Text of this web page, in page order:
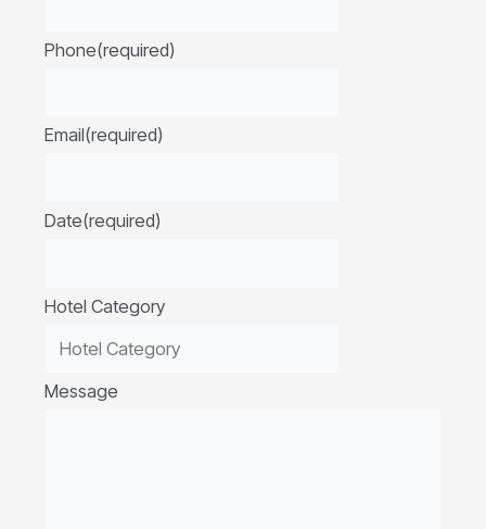
Phone(required)
Email(required)
Date(required)
Hotel Category
Message